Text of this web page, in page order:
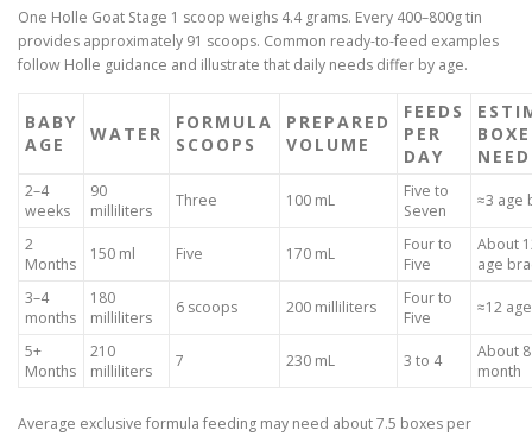
One Holle Goat Stage 1 scoop weighs 4.4 grams. Every 400–800g tin
provides approximately 91 scoops. Common ready-to-feed examples
follow Holle guidance and illustrate that daily needs differ by age.
BABY
AGE
WATER
FORMULA
SCOOPS
PREPARED
VOLUME
FEEDS
PER
DAY
2–4
weeks
90
milliliters
Three 100 mL
Five to
Seven
≈3 age
2
Months
150 ml Five 170 mL
Four to
Five
About
age
3–4
months
180
milliliters
6 scoops 200 milliliters
Four to
Five
≈12
5+
Months
210
milliliters
7 230 mL 3 to 4
About
month
Average exclusive formula feeding may need about 7.5 boxes per